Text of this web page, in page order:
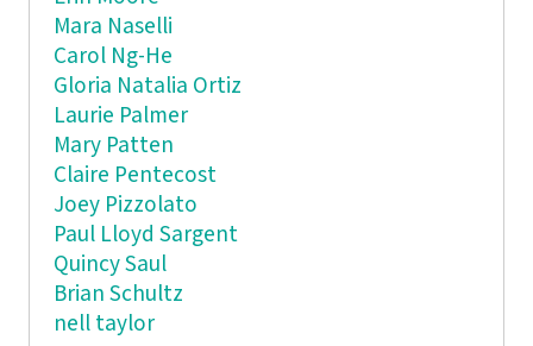
Mara Naselli
Carol Ng-He
Gloria Natalia Ortiz
Laurie Palmer
Mary Patten
Claire Pentecost
Joey Pizzolato
Paul Lloyd Sargent
Quincy Saul
Brian Schultz
nell taylor